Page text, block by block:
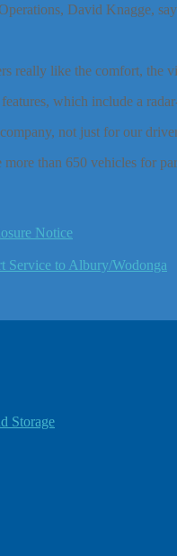
David Knagge,
really like the comfort, the
which include a
not just for our
than 650 vehicles for
Notice
Service to Albury/Wodonga
Storage